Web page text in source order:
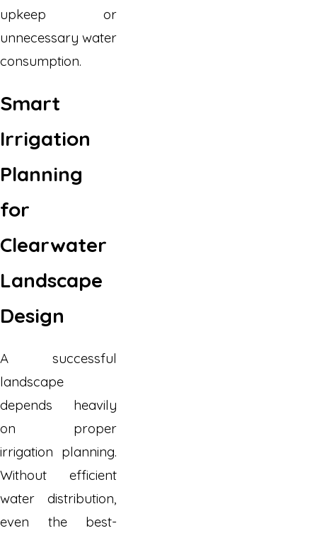
upkeep or
unnecessary water
consumption.
Smart
Irrigation
Planning
for
Clearwater
Landscape
Design
A successful
landscape
depends heavily
on proper
irrigation planning.
Without efficient
water distribution,
even the best-